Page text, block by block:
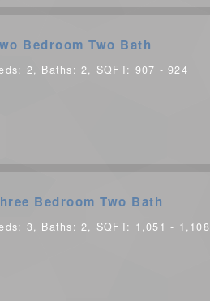
Bedroom Two Bath
2, Baths:2, SQFT: 907 - 924
Bedroom Two Bath
3, Baths:2, SQFT: 1,051 - 1,108